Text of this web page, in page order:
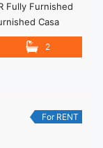
Fully Furnished
Casa
2BR – IDR
– Price are
casa-grande-
2
For RENT